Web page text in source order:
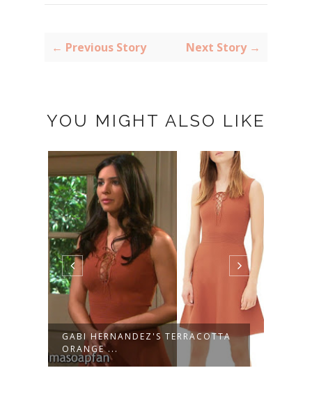
← Previous Story Next Story →
YOU MIGHT ALSO LIKE
GABI HERNANDEZ'S TERRACOTTA
ORANGE ...